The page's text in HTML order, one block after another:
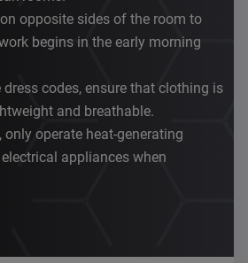
opposite sides of the room to
begins in the early morning
dress codes, ensure that clothing is
and breathable.
only operate heat-generating
appliances when